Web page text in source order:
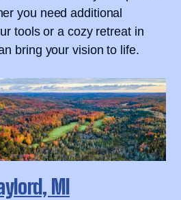
you need additional
tools or a cozy retreat in
bring your vision to life.
MI